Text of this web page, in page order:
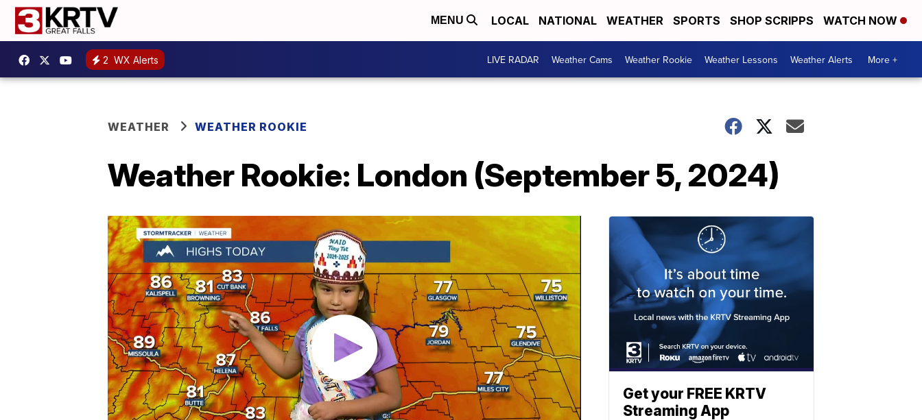
MENU LOCAL NATIONAL WEATHER SPORTS SHOP SCRIPPS WATCH NOW
2 WX Alerts LIVE RADAR Weather Cams Weather Rookie Weather Lessons Weather Alerts More +
WEATHER WEATHER ROOKIE
Weather Rookie: London (September 5, 2024)
Get your FREE KRTV
Streaming App